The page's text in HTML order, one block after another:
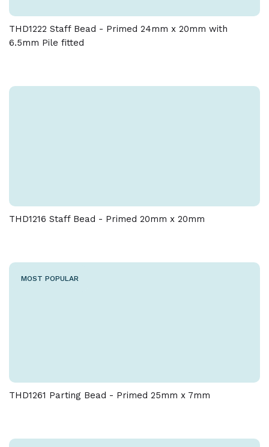
THD1222 Staff Bead - Primed 24mm x 20mm with
6.5mm Pile fitted
THD1216 Staff Bead - Primed 20mm x 20mm
MOST POPULAR
THD1261 Parting Bead - Primed 25mm x 7mm